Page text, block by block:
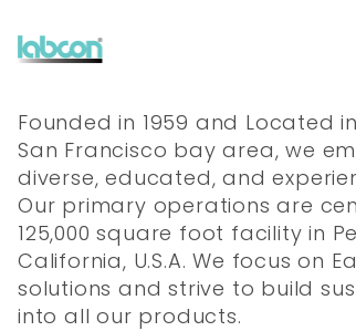
Founded in 1959 and Located
San Francisco bay area, we
diverse, educated, and
Our primary operations are
125,000 square foot facility in
California, U.S.A. We focus on
solutions and strive to build
into all our products.